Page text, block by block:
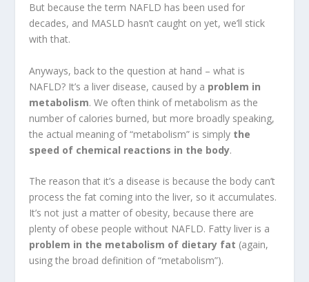
But because the term NAFLD has been used for
decades, and MASLD hasn’t caught on yet, we’ll stick
with that.
Anyways, back to the question at hand – what is
NAFLD? It’s a liver disease, caused by a problem in
metabolism. We often think of metabolism as the
number of calories burned, but more broadly speaking,
the actual meaning of “metabolism” is simply the
speed of chemical reactions in the body.
The reason that it’s a disease is because the body can’t
process the fat coming into the liver, so it accumulates.
It’s not just a matter of obesity, because there are
plenty of obese people without NAFLD. Fatty liver is a
problem in the metabolism of dietary fat (again,
using the broad definition of “metabolism”).